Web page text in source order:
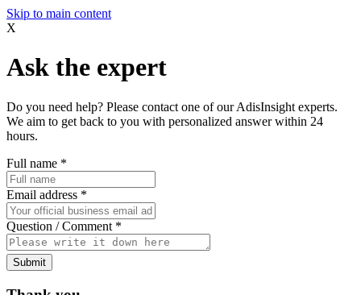
Skip to main content
X
Ask the expert
Do you need help? Please contact one of our AdisInsight experts.
We aim to get back to you with personalized answer within 24
hours.
Full name *
Email address *
Question / Comment *
Submit